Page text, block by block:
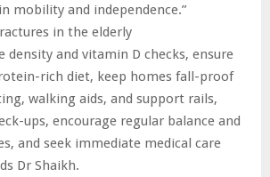
mobility and independence.”
in the elderly
density and vitamin D checks, ensure
rich diet, keep homes fall-proof
walking aids, and support rails,
ups, encourage regular balance and
and seek immediate medical care
Dr Shaikh.